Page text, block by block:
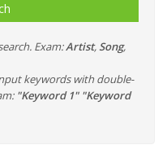
Exam:Artist, Song,
keywords with double-
"Keyword 1" "Keyword